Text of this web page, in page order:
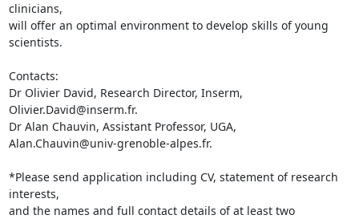
clinicians,
will offer an optimal environment to develop skills of young
scientists.
Contacts:
Dr Olivier David, Research Director, Inserm,
Olivier.David@inserm.fr.
Dr Alan Chauvin, Assistant Professor, UGA,
Alan.Chauvin@univ-grenoble-alpes.fr.
*Please send application including CV, statement of research
interests,
and the names and full contact details of at least two